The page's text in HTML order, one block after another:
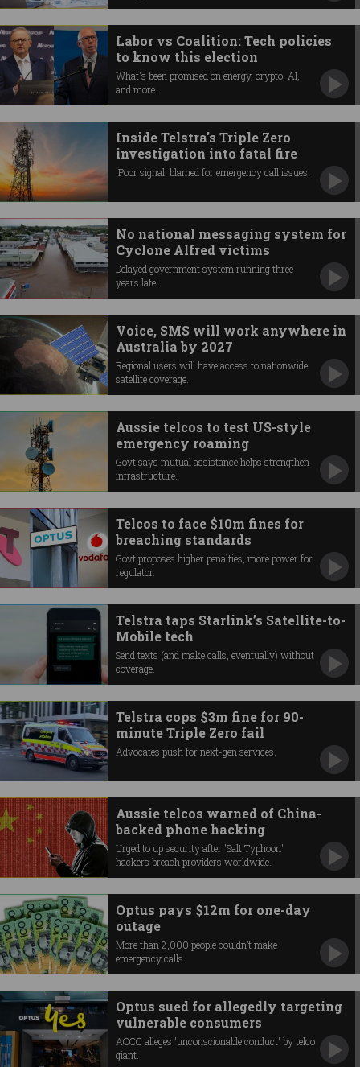
Labor vs Coalition: Tech policies
to know this election
What's been promised on energy, crypto, AI,
and more.
Inside Telstra's Triple Zero
investigation into fatal fire
'Poor signal' blamed for emergency call issues.
No national messaging system for
Cyclone Alfred victims
Delayed government system running three
years late.
Voice, SMS will work anywhere in
Australia by 2027
Regional users will have access to nationwide
satellite coverage.
Aussie telcos to test US-style
emergency roaming
Govt says mutual assistance helps strengthen
infrastructure.
Telcos to face $10m fines for
breaching standards
Govt proposes higher penalties, more power for
regulator.
Telstra taps Starlink’s Satellite-to-
Mobile tech
Send texts (and make calls, eventually) without
coverage.
Telstra cops $3m fine for 90-
minute Triple Zero fail
Advocates push for next-gen services.
Aussie telcos warned of China-
backed phone hacking
Urged to up security after 'Salt Typhoon'
hackers breach providers worldwide.
Optus pays $12m for one-day
outage
More than 2,000 people couldn’t make
emergency calls.
Optus sued for allegedly targeting
vulnerable consumers
ACCC alleges 'unconscionable conduct' by telco
giant.